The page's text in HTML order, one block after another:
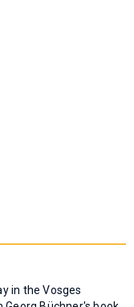
in the Vosges